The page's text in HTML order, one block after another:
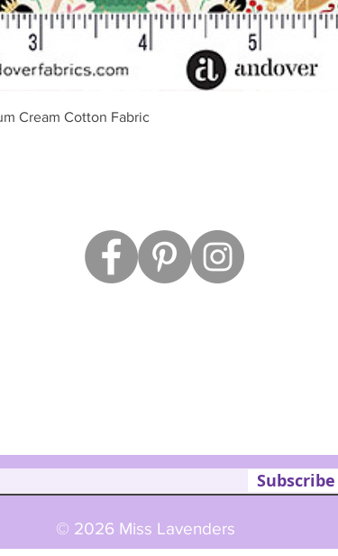
Ātrais skats
Cream Cotton Fabric
Subscribe
© 2026 Miss Lavenders